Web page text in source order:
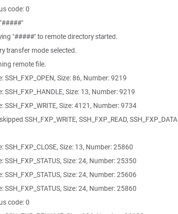
code: 0
"#####" to remote directory started.
transfer mode selected.
remote file.
Size: 86, Number: 9219
Size: 13, Number: 9219
Size: 4121, Number: 9734
SSH_FXP_WRITE, SSH_FXP_READ, SSH_FXP_DATA
Size: 13, Number: 25860
Size: 24, Number: 25350
Size: 24, Number: 25606
Size: 24, Number: 25860
code: 0